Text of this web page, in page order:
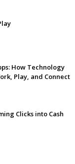
How Technology
Play, and Connect
Clicks into Cash